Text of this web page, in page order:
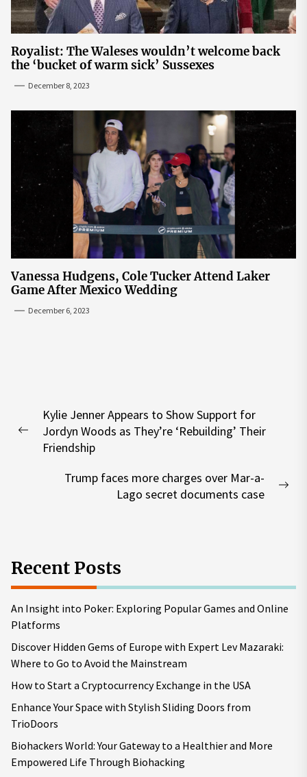
Royalist: The Waleses wouldn’t welcome back
the ‘bucket of warm sick’ Sussexes
December 8, 2023
Vanessa Hudgens, Cole Tucker Attend Laker
Game After Mexico Wedding
December 6, 2023
navigation
Previous
Kylie Jenner Appears to Show Support for
Jordyn Woods as They’re ‘Rebuilding’ Their
Friendship
Trump faces more charges over Mar-a-
Lago secret documents case
Recent Posts
An Insight into Poker: Exploring Popular Games and Online
Platforms
Discover Hidden Gems of Europe with Expert Lev Mazaraki:
Where to Go to Avoid the Mainstream
How to Start a Cryptocurrency Exchange in the USA
Enhance Your Space with Stylish Sliding Doors from
TrioDoors
Biohackers World: Your Gateway to a Healthier and More
Empowered Life Through Biohacking